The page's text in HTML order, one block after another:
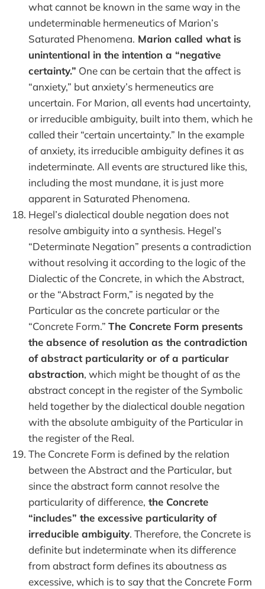
what cannot be known in the same way in the
undeterminable hermeneutics of Marion’s
Saturated Phenomena. Marion called what is
unintentional in the intention a “negative
certainty.” One can be certain that the affect is
“anxiety,” but anxiety’s hermeneutics are
uncertain. For Marion, all events had uncertainty,
or irreducible ambiguity, built into them, which he
called their “certain uncertainty.” In the example
of anxiety, its irreducible ambiguity defines it as
indeterminate. All events are structured like this,
including the most mundane, it is just more
apparent in Saturated Phenomena.
Hegel’s dialectical double negation does not
resolve ambiguity into a synthesis. Hegel’s
“Determinate Negation” presents a contradiction
without resolving it according to the logic of the
Dialectic of the Concrete, in which the Abstract,
or the “Abstract Form,” is negated by the
Particular as the concrete particular or the
“Concrete Form.” The Concrete Form presents
the absence of resolution as the contradiction
of abstract particularity or of a particular
abstraction, which might be thought of as the
abstract concept in the register of the Symbolic
held together by the dialectical double negation
with the absolute ambiguity of the Particular in
the register of the Real.
The Concrete Form is defined by the relation
between the Abstract and the Particular, but
since the abstract form cannot resolve the
particularity of difference, the Concrete
“includes” the excessive particularity of
irreducible ambiguity. Therefore, the Concrete is
definite but indeterminate when its difference
from abstract form defines its aboutness as
excessive, which is to say that the Concrete Form